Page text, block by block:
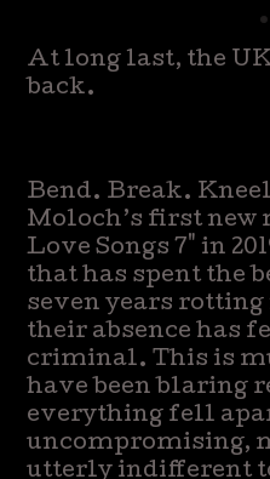
At long last, the
back.
Bend. Break.
Moloch’s first
Love Songs 7" in
that has spent the
seven years
their absence has
criminal. This is
have been blaring
everything fell
uncompromising,
utterly indifferent